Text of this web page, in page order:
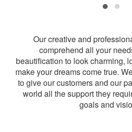
Our creative and
comprehend all your
beautification to look charming,
make your dreams come true.
to give our customers and our
world all the support they
goals and